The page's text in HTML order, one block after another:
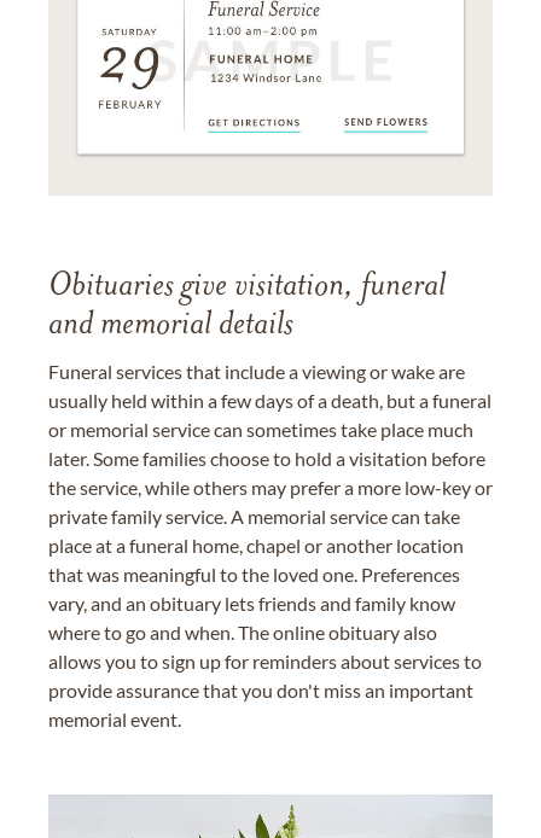
Obituaries give visitation, funeral
and memorial details
Funeral services that include a viewing or wake are
usually held within a few days of a death, but a funeral
or memorial service can sometimes take place much
later. Some families choose to hold a visitation before
the service, while others may prefer a more low-key or
private family service. A memorial service can take
place at a funeral home, chapel or another location
that was meaningful to the loved one. Preferences
vary, and an obituary lets friends and family know
where to go and when. The online obituary also
allows you to sign up for reminders about services to
provide assurance that you don't miss an important
memorial event.